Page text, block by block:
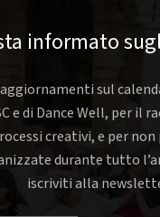
informato
sul
e di Dance Well, per il
creativi, e per
durante tutto
iscriviti alla